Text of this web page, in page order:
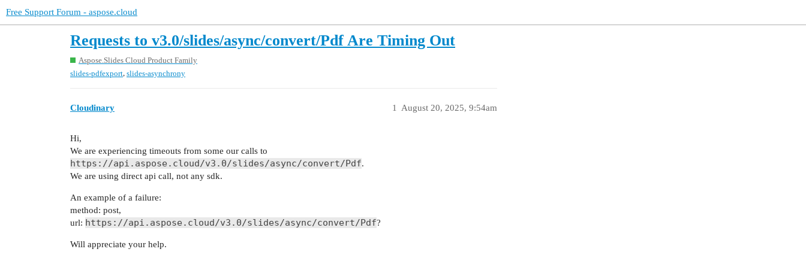
Free Support Forum - aspose.cloud
Requests to v3.0/slides/async/convert/Pdf Are Timing Out
Aspose.Slides Cloud Product Family
slides-pdfexport slides-asynchrony
Cloudinary August 20, 2025, 9:54am
1
Hi,
We are experiencing timeouts from some our calls to
https://api.aspose.cloud/v3.0/slides/async/convert/Pdf.
We are using direct api call, not any sdk.
An example of a failure:
method: post,
url: https://api.aspose.cloud/v3.0/slides/async/convert/Pdf?
Will appreciate your help.